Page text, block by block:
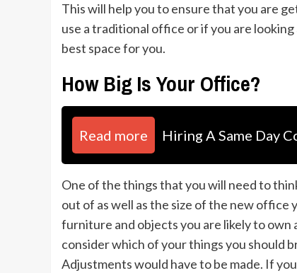
This will help you to ensure that you are
use a traditional office or if you are
best space for you.
How Big Is Your Office?
Read more Hiring A Same Day
One of the things that you will need to
out of as well as the size of the new
furniture and objects you are likely to own
consider which of your things you should
Adjustments would have to be made. If